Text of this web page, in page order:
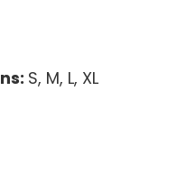
S, M, L, XL